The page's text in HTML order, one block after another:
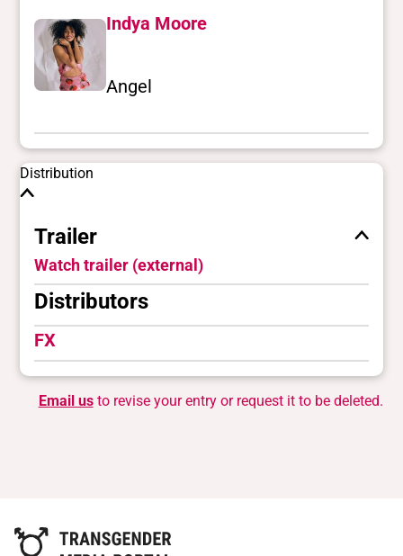
Indya Moore
Angel
Distribution
Trailer
Watch trailer (external)
Distributors
FX
Email usto revise your entry or request it to be deleted.